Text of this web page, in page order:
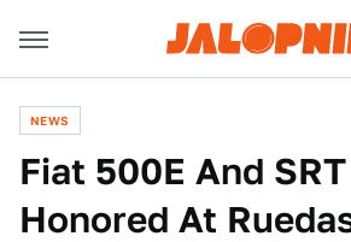
NEWS
Fiat 500E And
Honored At